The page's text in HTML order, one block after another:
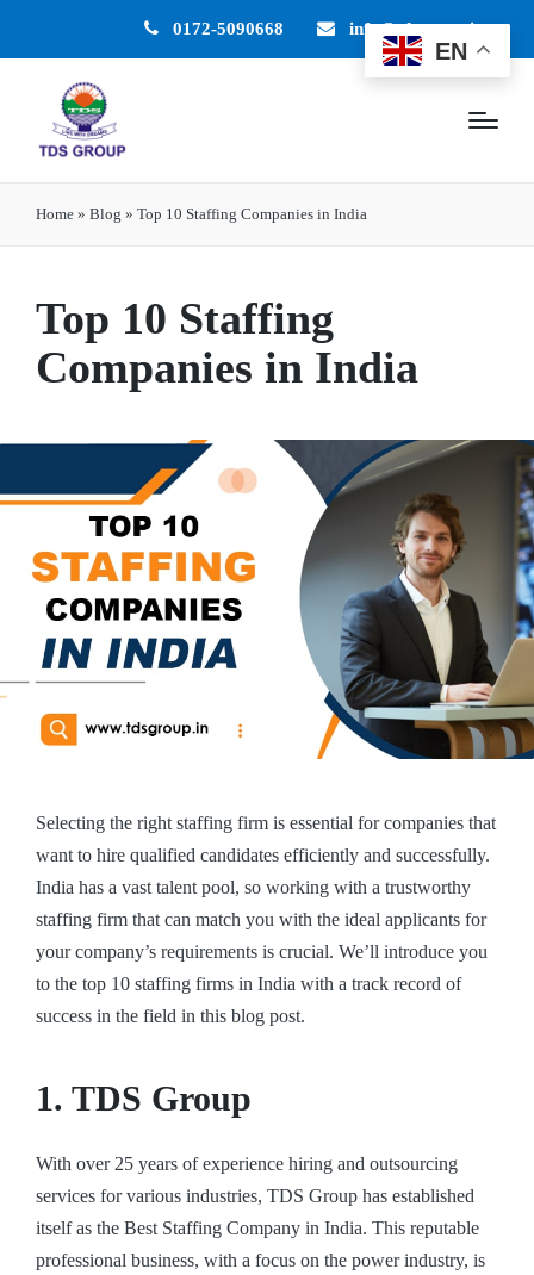
0172-5090668 info@tdsgroup.in
Home » Blog » Top 10 Staffing Companies in India
Top 10 Staffing
Companies in India
Selecting the right staffing firm is essential for companies that
want to hire qualified candidates efficiently and successfully.
India has a vast talent pool, so working with a trustworthy
staffing firm that can match you with the ideal applicants for
your company’s requirements is crucial. We’ll introduce you
to the top 10 staffing firms in India with a track record of
success in the field in this blog post.
1. TDS Group
With over 25 years of experience hiring and outsourcing
services for various industries, TDS Group has established
itself as the Best Staffing Company in India. This reputable
professional business, with a focus on the power industry, is
EN